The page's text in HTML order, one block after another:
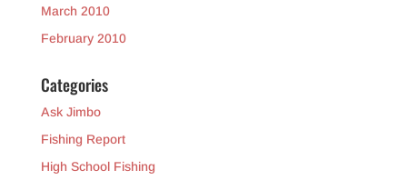
March 2010
February 2010
Categories
Ask Jimbo
Fishing Report
High School Fishing